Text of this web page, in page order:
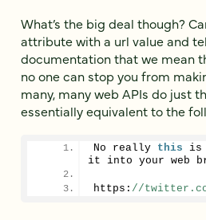
What’s the big deal though?
attribute with a url value and
documentation that we mean
no one can stop you from
many, many web APIs do just
essentially equivalent to the
No really this is
it into your web
https: //